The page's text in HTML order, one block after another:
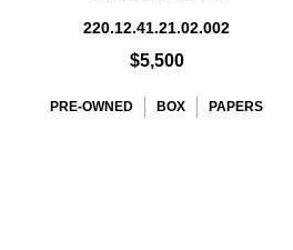
220.12.41.21.02.002
$5,500
PRE-OWNED BOX PAPERS